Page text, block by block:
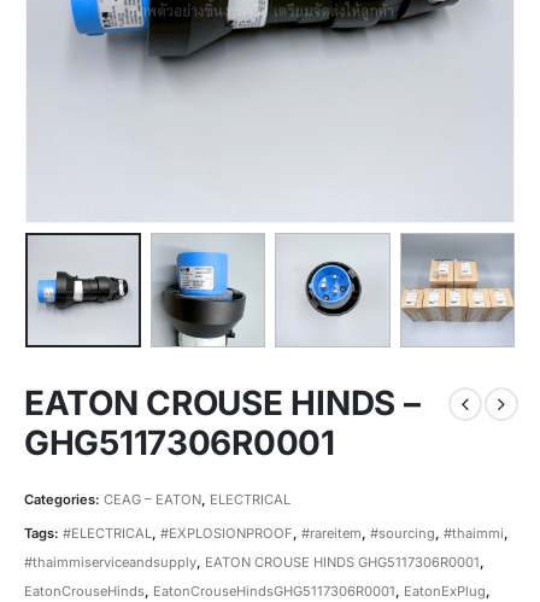
EATON CROUSE HINDS –
GHG5117306R0001
Categories: CEAG – EATON, ELECTRICAL
Tags: #ELECTRICAL, #EXPLOSIONPROOF, #rareitem, #sourcing, #thaimmi,
#thaimmiserviceandsupply, EATON CROUSE HINDS GHG5117306R0001,
EatonCrouseHinds, EatonCrouseHindsGHG5117306R0001, EatonExPlug,